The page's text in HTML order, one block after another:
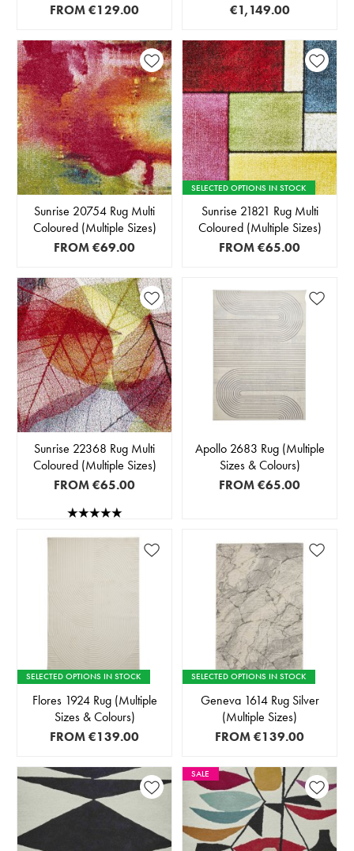
FROM€129.00
€1,149.00
Sunrise 20754 Rug Multi
Coloured (Multiple Sizes)
FROM€69.00
SELECTED OPTIONS IN STOCK
Sunrise 21821 Rug Multi
Coloured (Multiple Sizes)
FROM€65.00
Sunrise 22368 Rug Multi
Coloured (Multiple Sizes)
FROM€65.00
Apollo 2683 Rug (Multiple
Sizes & Colours)
FROM€65.00
SELECTED OPTIONS IN STOCK
Flores 1924 Rug (Multiple
Sizes & Colours)
FROM€139.00
SELECTED OPTIONS IN STOCK
Geneva 1614 Rug Silver
(Multiple Sizes)
FROM€139.00
SALE